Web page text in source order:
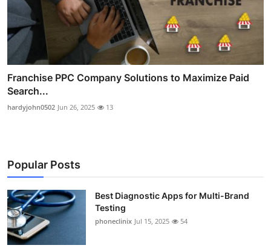
Franchise PPC Company Solutions to Maximize Paid
Search...
hardyjohn0502 Jun 26, 2025 13
Popular Posts
Best Diagnostic Apps for Multi-Brand
Testing
phoneclinix Jul 15, 2025 54